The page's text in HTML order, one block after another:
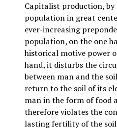
Capitalist production,
population in great
ever-increasing
population, on the one
historical motive power
hand, it disturbs the
between man and the
return to the soil of its
man in the form of food
therefore violates the
lasting fertility of the